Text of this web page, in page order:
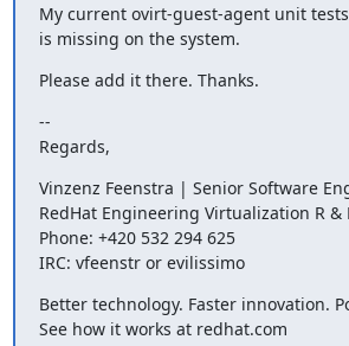
My current ovirt-guest-agent unit
is missing on the system.
Please add it there. Thanks.
--
Regards,
Vinzenz Feenstra | Senior Software
RedHat Engineering Virtualization R &
Phone: +420 532 294 625
IRC: vfeenstr or evilissimo
Better technology. Faster innovation.
See how it works at redhat.com